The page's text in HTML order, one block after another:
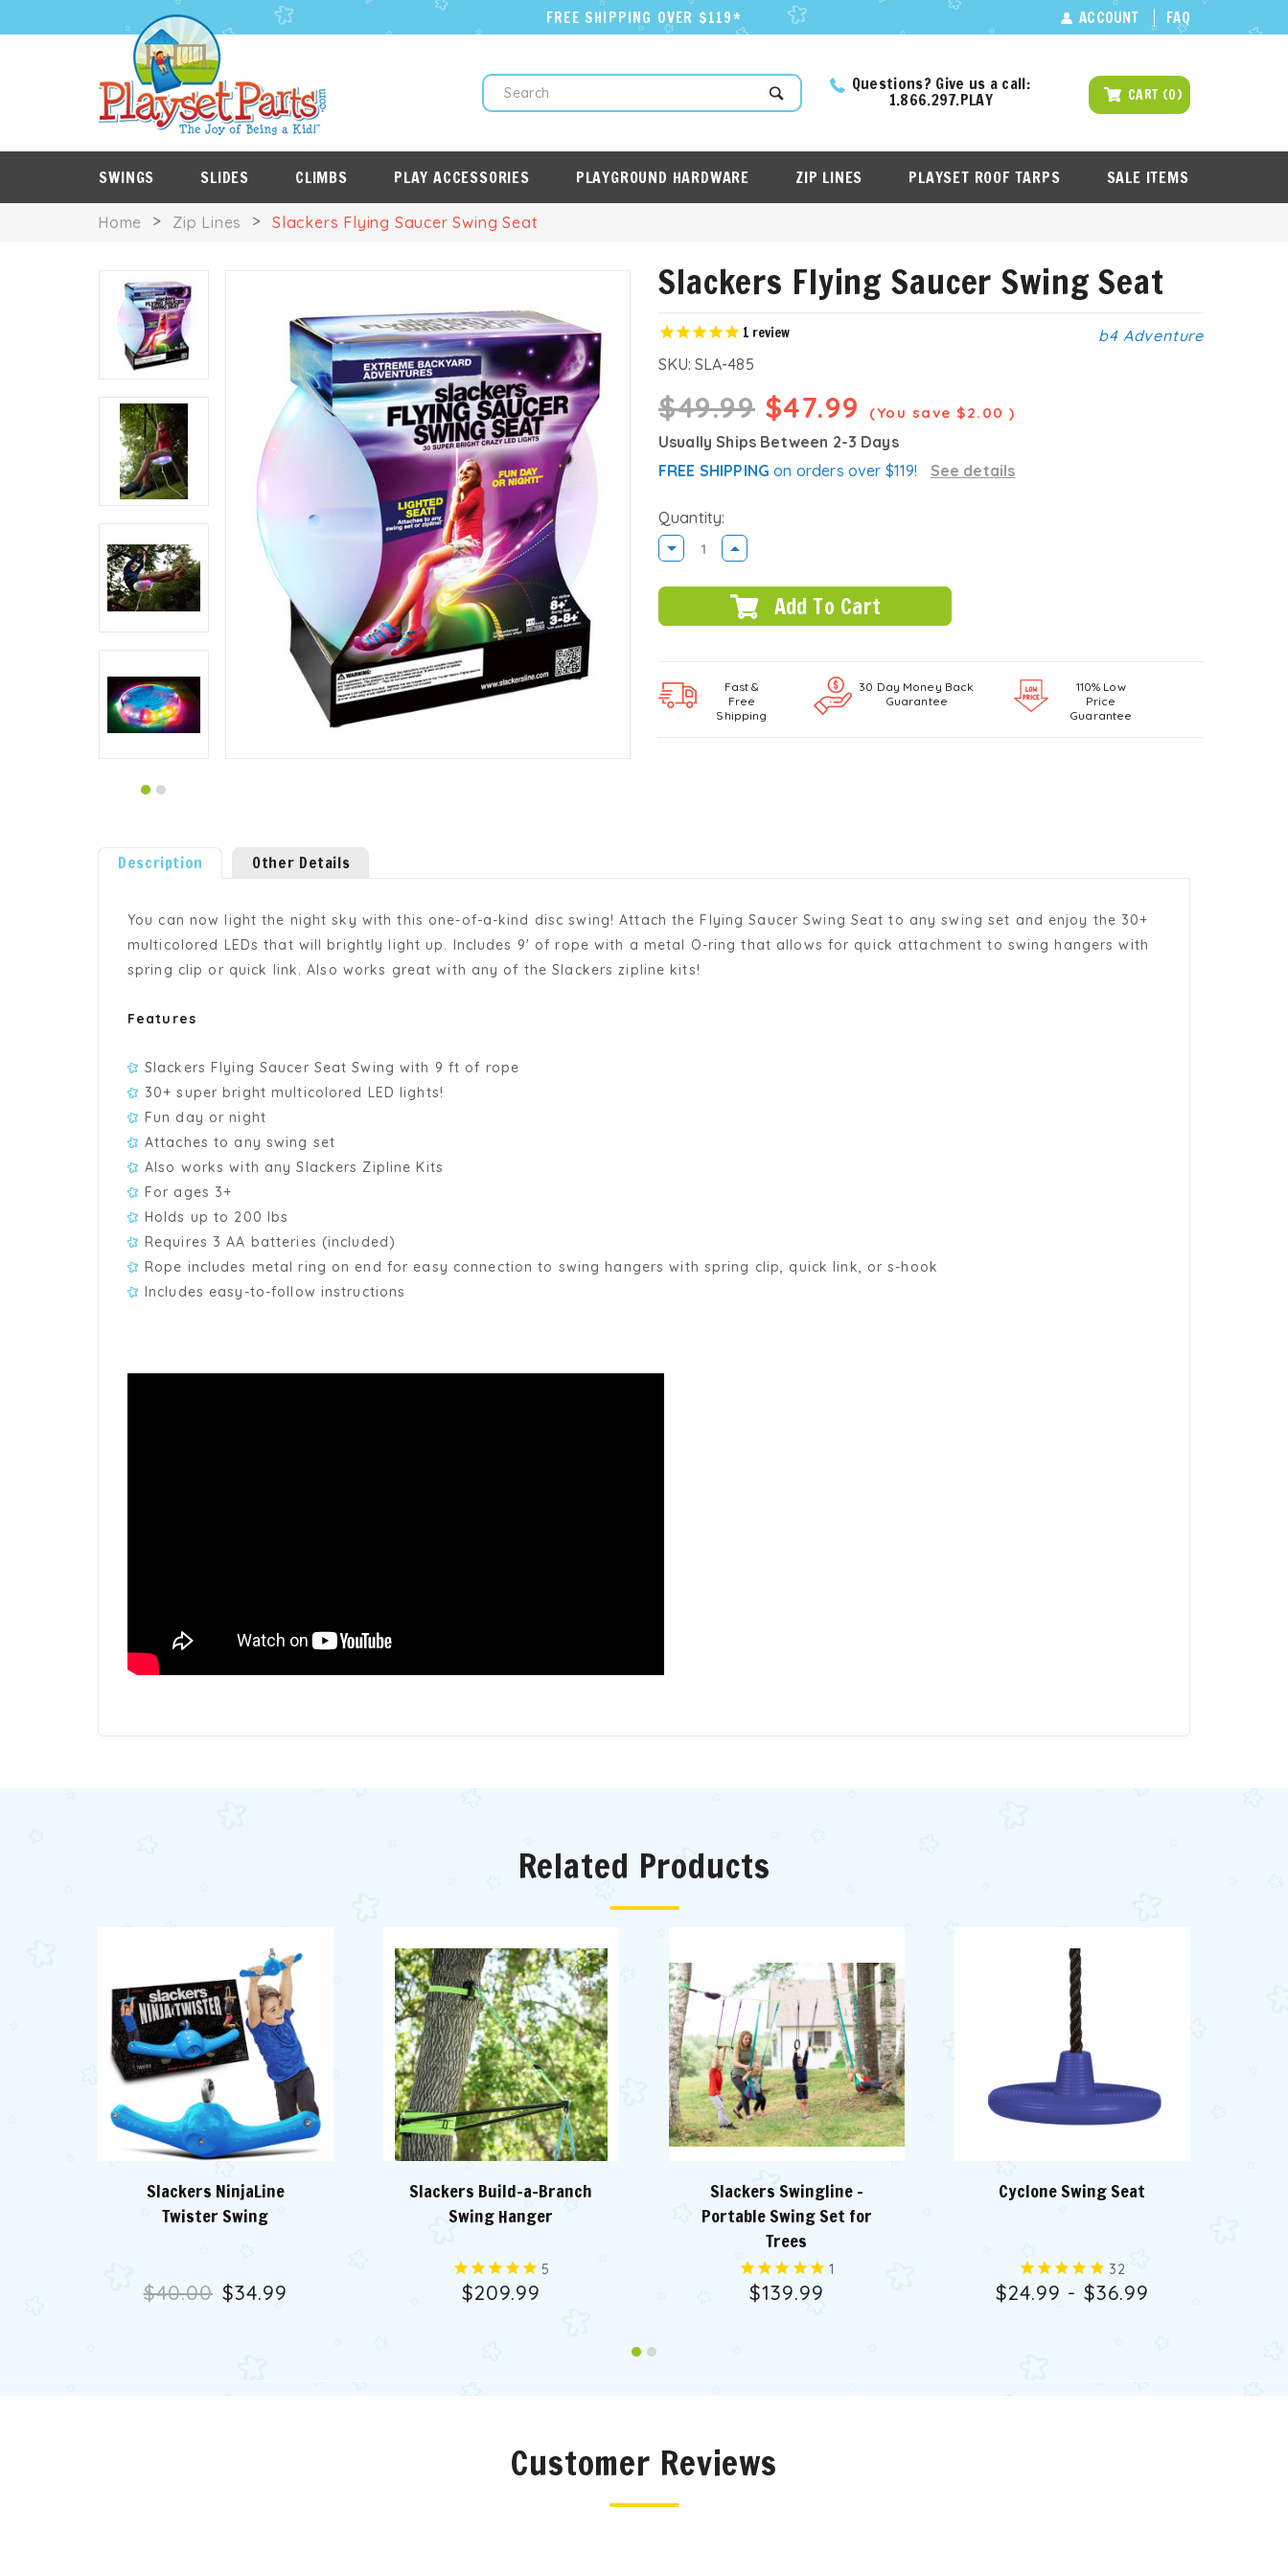
FREE SHIPPING OVER $119* ACCOUNT FAQ
Questions? Give us a call:
1.866.297.PLAY CART (0)
SWINGS SLIDES CLIMBS PLAY ACCESSORIES PLAYGROUND HARDWARE ZIP LINES PLAYSET ROOF TARPS SALE ITEMS
SALE
ITEMS
Home Zip Lines Slackers Flying Saucer Swing Seat
Slackers Flying Saucer Swing Seat
1 review
b4 Adventure
SKU: SLA-485
$49.99 $47.99 (You save $2.00 )
Usually Ships Between 2-3 Days
FREE SHIPPING on orders over $119! See details
Quantity:
DECREASEINCREASE
Fast &
Free
Shipping
30 Day Money Back
Guarantee
110% Low
Price
Guarantee
Description Other Details
You can now light the night sky with this one-of-a-kind disc swing! Attach the Flying Saucer Swing Seat to any swing set and enjoy the 30+
multicolored LEDs that will brightly light up. Includes 9' of rope with a metal O-ring that allows for quick attachment to swing hangers with
spring clip or quick link. Also works great with any of the Slackers zipline kits!
Features
Slackers Flying Saucer Seat Swing with 9 ft of rope
30+ super bright multicolored LED lights!
Fun day or night
Attaches to any swing set
Also works with any Slackers Zipline Kits
For ages 3+
Holds up to 200 lbs
Requires 3 AA batteries (included)
Rope includes metal ring on end for easy connection to swing hangers with spring clip, quick link, or s-hook
Includes easy-to-follow instructions
Related Products
Slackers NinjaLine
Twister Swing
$40.00 $34.99
Slackers Build-a-Branch
Swing Hanger
5
$209.99
Slackers Swingline -
Portable Swing Set for
Trees
1
$139.99
Cyclone Swing Seat
32
$24.99 - $36.99
Customer Reviews